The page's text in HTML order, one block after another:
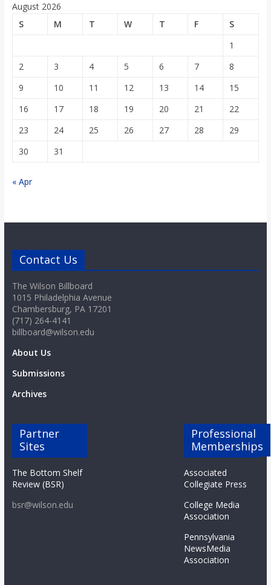
August 2026
S
M T W T F
S
1
2
3 4 5 6 7
8
9
10 11 12 13 14
15
16
17 18 19 20 21
22
23
24 25 26 27 28
29
30
31
« Apr
Contact Us
The Wilson Billboard
1015 Philadelphia Avenue
Chambersburg, PA 17201
(717) 264-4141
billboard@wilson.edu
About Us
Submissions
Archives
Partner
Sites
The Bottom Shelf
Review (BSR)
bsr@wilson.edu
Professional
Memberships
Associated
Collegiate Press
College Media
Association
Pennsylvania
NewsMedia
Association